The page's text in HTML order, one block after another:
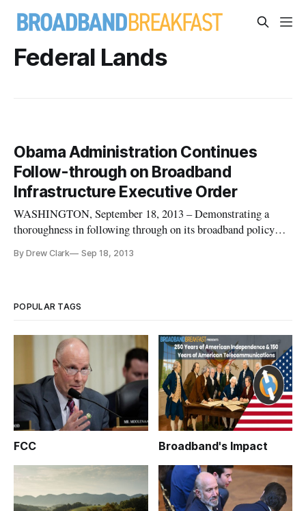
Federal Lands
Obama Administration Continues
Follow-through on Broadband
Infrastructure Executive Order
WASHINGTON, September 18, 2013 – Demonstrating a
thoroughness in following through on its broadband policy
the launch of several new broadband tracking tools. These
By Drew Clark Sep 18, 2013
POPULAR TAGS
FCC Broadband's Impact